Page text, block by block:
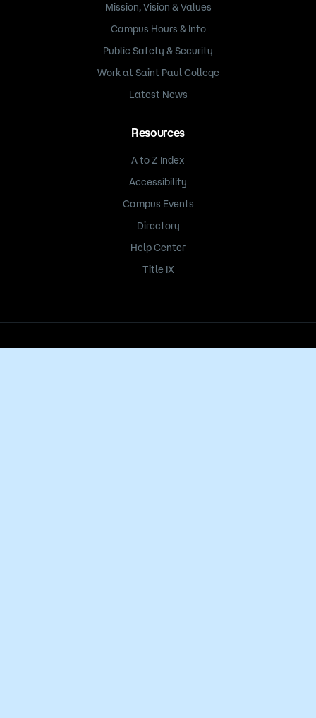
Mission, Vision & Values
Campus Hours & Info
Public Safety & Security
Work at Saint Paul College
Latest News
Resources
A to Z Index
Accessibility
Campus Events
Directory
Help Center
Title IX